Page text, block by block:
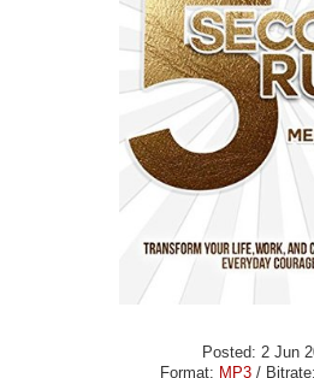
Posted: 2 Jun
Format: MP3 / Bitrate: